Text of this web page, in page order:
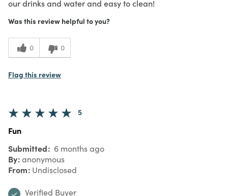
our drinks and water and easy to clean!
Was this review helpful to you?
0 0
Flag this review
5
Fun
Submitted 6 months ago
By anonymous
From Undisclosed
Verified Buyer